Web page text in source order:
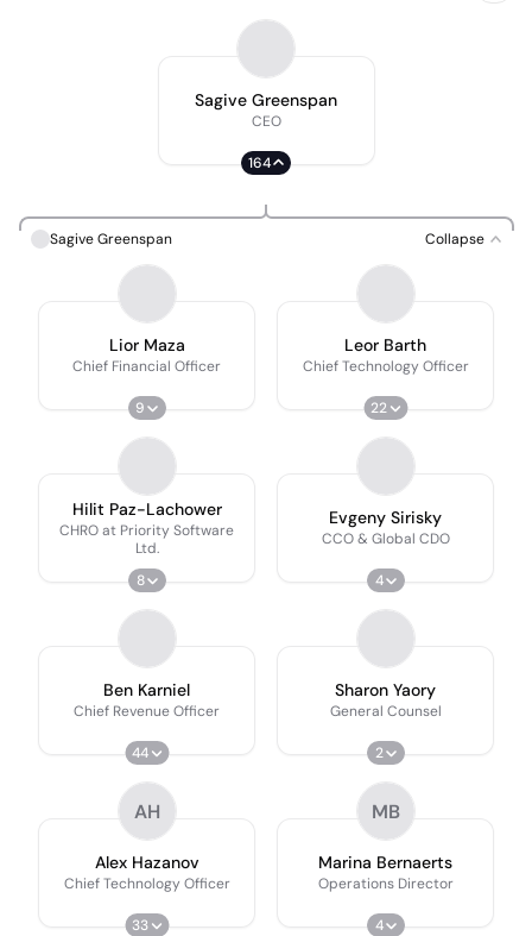
Sagive Greenspan
CEO
164
Sagive Greenspan Collapse
Lior Maza
Chief Financial Officer
9
Leor Barth
Chief Technology Officer
22
Hilit Paz-Lachower
CHRO at Priority Software
Ltd.
8
Evgeny Sirisky
CCO & Global CDO
4
Ben Karniel
Chief Revenue Officer
44
Sharon Yaory
General Counsel
2
AH
Alex Hazanov
Chief Technology Officer
33
MB
Marina Bernaerts
Operations Director
4